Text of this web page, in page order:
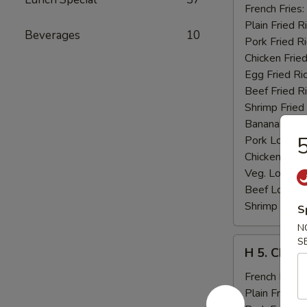
Beverages 10
Fried
Jumbo
Shrimp
(5)
French Fries:
Plain Fried
Pork Fried
Chicken
Egg Fried
Beef Fried
Shrimp Fried
Banana:
Pork Lo
Chicken Lo
Veg. Lo
Beef Lo
Shrimp Lo
Chicken
Fingers
H 5.
French Fries:
Plain Fried